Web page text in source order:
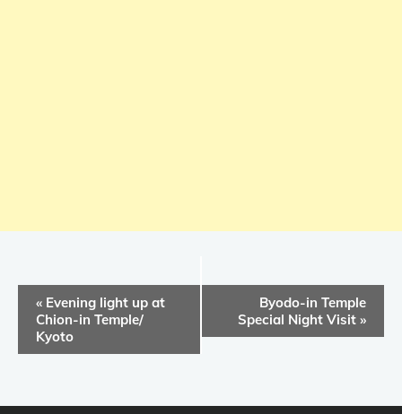
« Evening light up at
Chion-in Temple/
Kyoto
Byodo-in Temple
Special Night Visit »